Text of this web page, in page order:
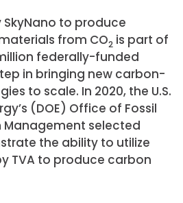
to produce
from CO2 is part of
federally-funded
in bringing new carbon-
to scale. In 2020, the U.S.
(DOE) Office of Fossil
Management selected
the ability to utilize
TVA to produce carbon